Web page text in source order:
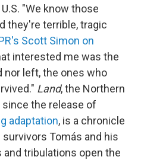
"We know those
they're terrible, tragic
Scott Simon on
interested me was the
nor left, the ones who
Land, the Northern
the release of
adaptation, is a chronicle
Tomás and his
tribulations open the